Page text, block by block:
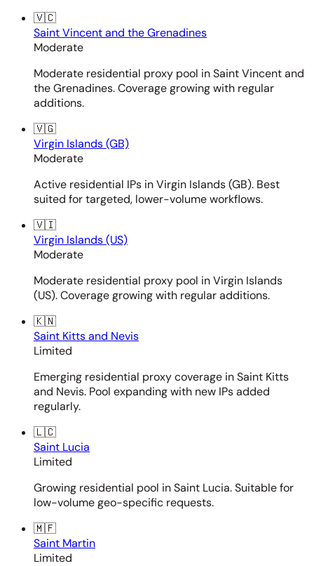
🇻🇨
Saint Vincent and the Grenadines
Moderate
Moderate residential proxy pool in Saint Vincent and
the Grenadines. Coverage growing with regular
additions.
🇻🇬
Virgin Islands (GB)
Moderate
Active residential IPs in Virgin Islands (GB). Best
suited for targeted, lower-volume workflows.
🇻🇮
Virgin Islands (US)
Moderate
Moderate residential proxy pool in Virgin Islands
(US). Coverage growing with regular additions.
🇰🇳
Saint Kitts and Nevis
Limited
Emerging residential proxy coverage in Saint Kitts
and Nevis. Pool expanding with new IPs added
regularly.
🇱🇨
Saint Lucia
Limited
Growing residential pool in Saint Lucia. Suitable for
low-volume geo-specific requests.
🇲🇫
Saint Martin
Limited